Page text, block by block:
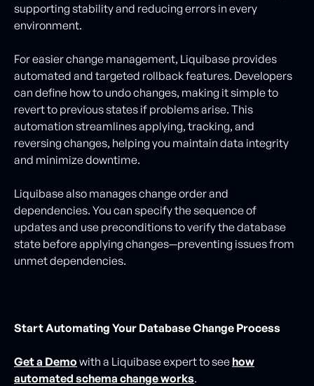
supporting stability and reducing errors in every
environment.
For easier change management, Liquibase provides
automated and targeted rollback features. Developers
can define how to undo changes, making it simple to
revert to previous states if problems arise. This
automation streamlines applying, tracking, and
reversing changes, helping you maintain data integrity
and minimize downtime.
Liquibase also manages change order and
dependencies. You can specify the sequence of
updates and use preconditions to verify the database
state before applying changes—preventing issues from
unmet dependencies.
Start Automating Your Database Change Process
Get a Demo with a Liquibase expert to see how
automated schema change works.